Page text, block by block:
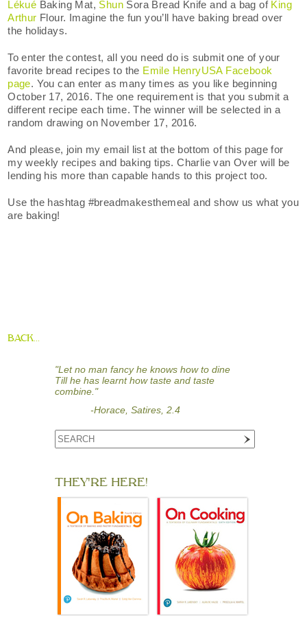
Lékué Baking Mat, Shun Sora Bread Knife and a bag of King
Arthur Flour. Imagine the fun you’ll have baking bread over
the holidays.
To enter the contest, all you need do is submit one of your
favorite bread recipes to the Emile HenryUSA Facebook
page. You can enter as many times as you like beginning
October 17, 2016. The one requirement is that you submit a
different recipe each time. The winner will be selected in a
random drawing on November 17, 2016.
And please, join my email list at the bottom of this page for
my weekly recipes and baking tips. Charlie van Over will be
lending his more than capable hands to this project too.
Use the hashtag #breadmakesthemeal and show us what you
are baking!
BACK...
"Let no man fancy he knows how to dine
Till he has learnt how taste and taste
combine."
-Horace, Satires, 2.4
THEY'RE HERE!